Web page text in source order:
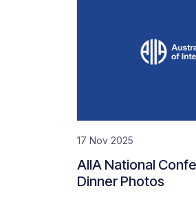
17 Nov 2025
AIIA National
Dinner Photos